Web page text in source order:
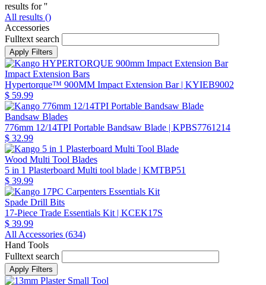
results for ''
All results ()
Accessories
Fulltext search
Impact Extension Bars
Hypertorque™ 900MM Impact Extension Bar| KYIEB9002
$ 59.99
Bandsaw Blades
776mm 12/14TPI Portable Bandsaw Blade | KPBS7761214
$ 32.99
Wood Multi Tool Blades
5 in 1 Plasterboard Multi tool blade | KMTBP51
$ 39.99
Spade Drill Bits
17-Piece Trade Essentials Kit | KCEK17S
$ 39.99
All Accessories (634)
Hand Tools
Fulltext search